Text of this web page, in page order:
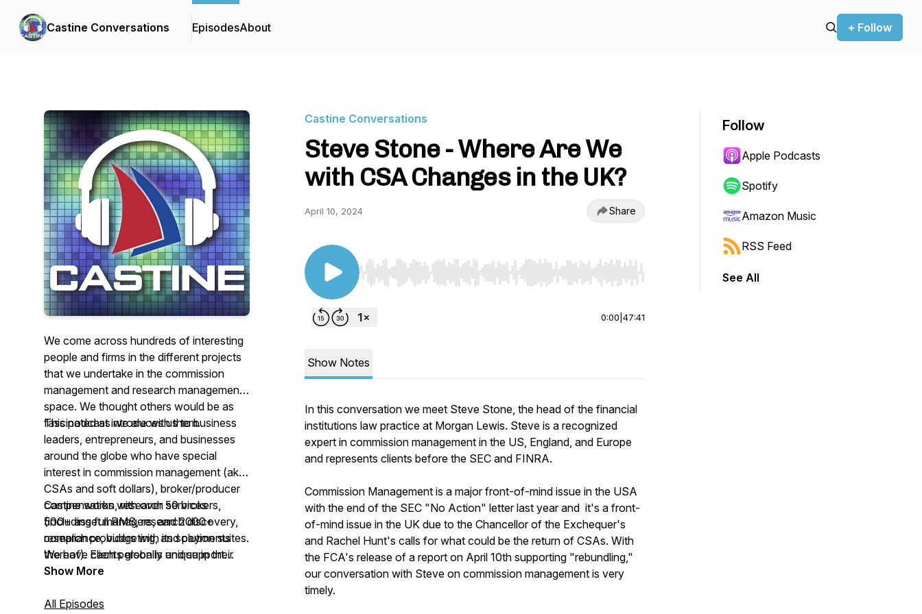
Castine Conversations EpisodesAbout + Follow
We come across hundreds of interesting
people and firms in the different projects
that we undertake in the commission
management and research management
space. We thought others would be as
fascinated as we are with them.
This podcast introduces us to business
leaders, entrepreneurs, and businesses
around the globe who have special
interest in commission management (aka
CSAs and soft dollars), broker/producer
compensation, research services
(including full RMS, research discovery,
compliance, budgeting, and payments
thereof). Each person is unique in their
background and offers their advice on
operates and grows. We hope you enjoy
Castine works with over 50 brokers,
500+ asset managers, and 2000+
research providers with its solution suites.
We have clients globally and support
them with teams in London, Lisbon, Paris,
Our solutions are cloud-based and are
Show More
All Episodes
Castine Conversations
Steve Stone - Where Are We
with CSA Changes in the UK?
April 10, 2024 Share
Use Left/Right to seek, Home/End to jump to start or end. Hold shift to jump forward or backward.
0:00 47:41
Show Notes
In this conversation we meet Steve Stone, the head of the financial
institutions law practice at Morgan Lewis. Steve is a recognized
expert in commission management in the US, England, and Europe
and represents clients before the SEC and FINRA.
Commission Management is a major front-of-mind issue in the USA
with the end of the SEC "No Action" letter last yearand it's a front-
of-mind issue in the UK due to the Chancellor of the Exchequer's
and Rachel Hunt's calls for what could be the return of CSAs. With
the FCA's release of a report on April 10th supporting "rebundling,"
our conversation with Steve on commission management is very
timely.
Follow
Apple Podcasts
Spotify
Amazon Music
RSS Feed
See All